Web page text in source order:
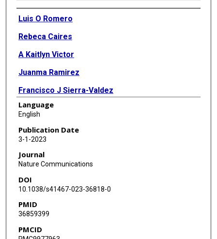
Authors
Luis O Romero
Rebeca Caires
A Kaitlyn Victor
Juanma Ramirez
Francisco J Sierra-Valdez
Patrick Walsh
Vincent Truong
Jungsoo Lee
Ugo Mayor
Lawrence T Reiter
Julio F Cordero-Morales
Language
English
Publication Date
3-1-2023
Journal
Nature Communications
DOI
10.1038/s41467-023-36818-0
PMID
36859399
PMCID